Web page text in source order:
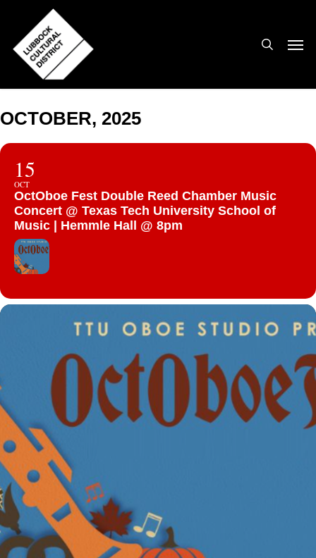
main
content
OCTOBER, 2025
15
OCT
OctOboe Fest Double Reed Chamber Music
Concert @ Texas Tech University School of
Music | Hemmle Hall @ 8pm